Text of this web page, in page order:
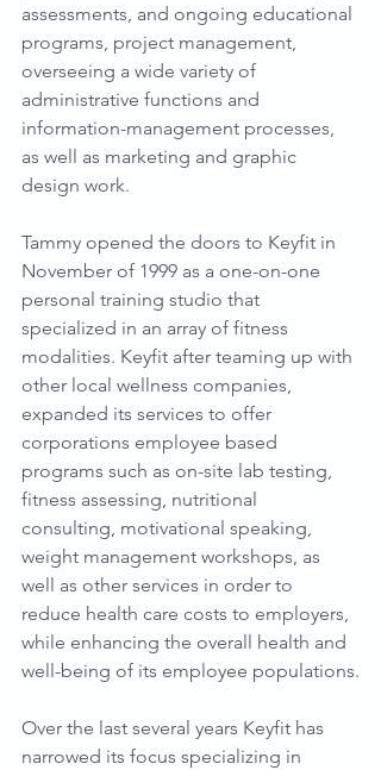
assessments, and ongoing educational
programs, project management,
overseeing a wide variety of
administrative functions and
information-management processes,
as well as marketing and graphic
design work.
Tammy opened the doors to Keyfit in
November of 1999 as a one-on-one
personal training studio that
specialized in an array of fitness
modalities. Keyfit after teaming up with
other local wellness companies,
expanded its services to offer
corporations employee based
programs such as on-site lab testing,
fitness assessing, nutritional
consulting, motivational speaking,
weight management workshops, as
well as other services in order to
reduce health care costs to employers,
while enhancing the overall health and
well-being of its employee populations.
Over the last several years Keyfit has
narrowed its focus specializing in